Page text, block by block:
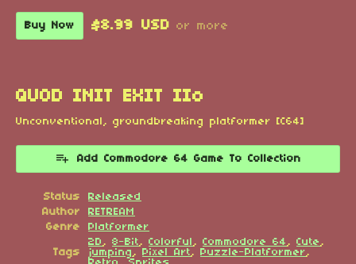
Buy Now $8.99 USD or more
QUOD INIT EXIT IIo
Unconventional, groundbreaking platformer [C64]
Add Commodore 64 Game To Collection
Status
Released
Author
RETREAM
Genre
Platformer
Tags
2D , 8-Bit, Colorful , Commodore 64 , Cute ,
jumping , Pixel Art, Puzzle-Platformer,